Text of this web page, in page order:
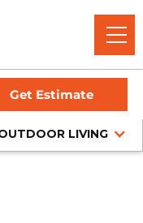
Get Estimate
LIVING